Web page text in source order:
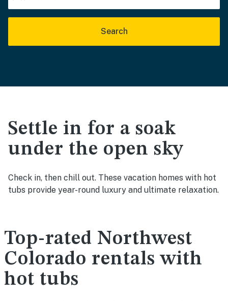
Search
Settle in for a soak
under the open sky
Check in, then chill out. These vacation homes with hot
tubs provide year-round luxury and ultimate relaxation.
Top-rated Northwest
Colorado rentals with
hot tubs